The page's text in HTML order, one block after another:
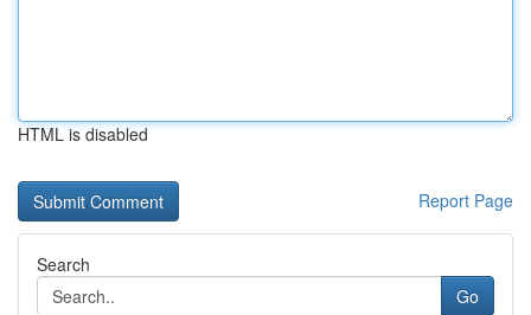
HTML is disabled
Report Page
Search
Go